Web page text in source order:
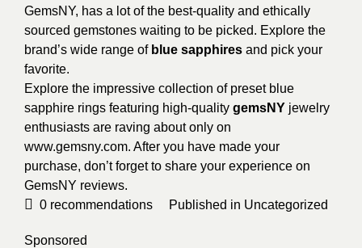
GemsNY, has a lot of the best-quality and ethically
sourced gemstones waiting to be picked. Explore the
brand’s wide range of blue sapphires and pick your
favorite.
Explore the impressive collection of preset blue
sapphire rings featuring high-quality gemsNY jewelry
enthusiasts are raving about only on
www.gemsny.com. After you have made your
purchase, don’t forget to share your experience on
GemsNY reviews.
0 recommendations Published in Uncategorized
Sponsored